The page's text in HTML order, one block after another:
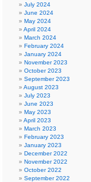
July 2024
June 2024
May 2024
April 2024
March 2024
February 2024
January 2024
November 2023
October 2023
September 2023
August 2023
July 2023
June 2023
May 2023
April 2023
March 2023
February 2023
January 2023
December 2022
November 2022
October 2022
September 2022